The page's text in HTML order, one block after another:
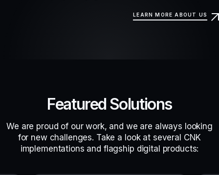
LEARN MORE ABOUT US
Featured Solutions
We are proud of our work, and we are always looking
for new challenges. Take a look at several CNK
implementations and flagship digital products: